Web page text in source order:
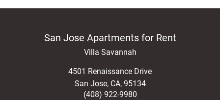
San Jose Apartments for Rent
Villa Savannah
4501 Renaissance Drive
San Jose, CA, 95134
(408) 922-9980